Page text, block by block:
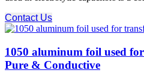
Contact Us
1050 aluminum foil used
Pure & Conductive